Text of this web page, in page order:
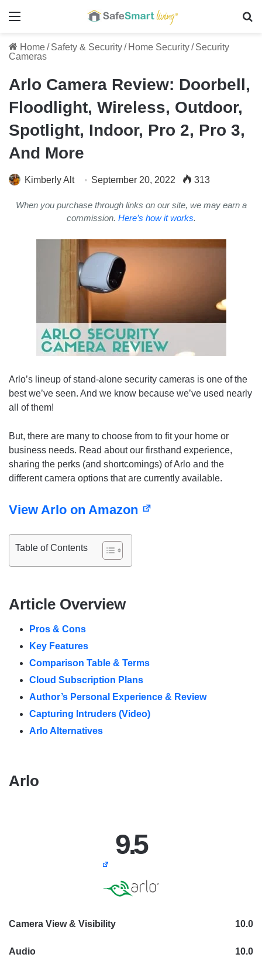
Menu
Home/ Safety & Security/ Home Security/ Security
Cameras
Arlo Camera Review: Doorbell,
Floodlight, Wireless, Outdoor,
Spotlight, Indoor, Pro 2, Pro 3,
And More
Kimberly Alt September 20, 2022 313
When you purchase through links on our site, we may earn a
commission. Here’s how it works.
Arlo’s lineup of stand-alone security cameras is one of the
best we’ve seen. And we know because we’ve used nearly
all of them!
But, there are many to choose from to fit your home or
business needs. Read about our firsthand experience,
sharing the perks (and shortcomings) of Arlo and the
different camera options that are currently available.
View Arlo on Amazon
Table of Contents
Article Overview
Pros & Cons
Key Features
Comparison Table & Terms
Cloud Subscription Plans
Author’s Personal Experience & Review
Capturing Intruders (Video)
Arlo Alternatives
Arlo
9.5
Camera View & Visibility 10.0
Audio 10.0